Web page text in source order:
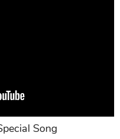
Song